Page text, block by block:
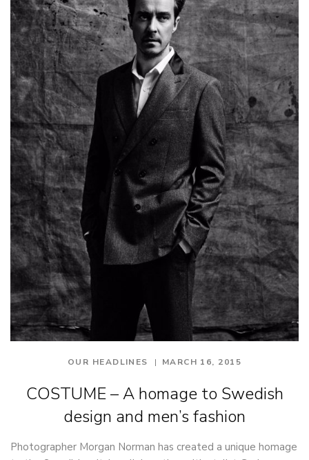
OUR HEADLINES MARCH 16, 2015
COSTUME – A homage to Swedish
design and men’s fashion
Photographer Morgan Norman has created a unique homage